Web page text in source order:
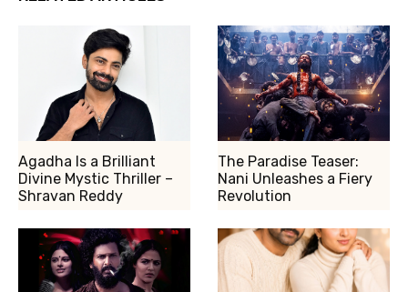
Agadha Is a Brilliant
Divine Mystic Thriller –
Shravan Reddy
The Paradise Teaser:
Nani Unleashes a Fiery
Revolution